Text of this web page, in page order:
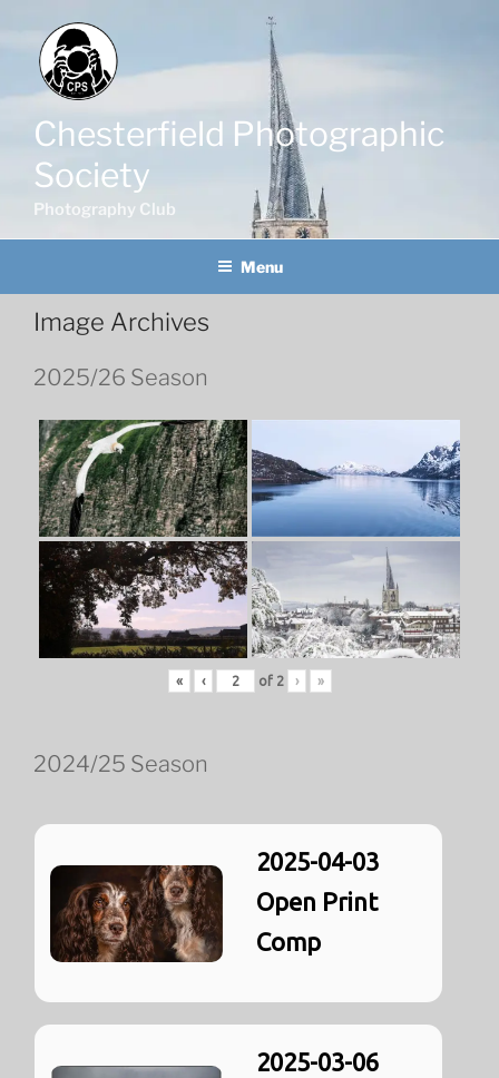
content
Chesterfield Photographic
Society
Photography Club
Menu
Image Archives
2025/26 Season
« ‹ of 2 › »
2024/25 Season
2025-04-03
Open Print
Comp
2025-03-06